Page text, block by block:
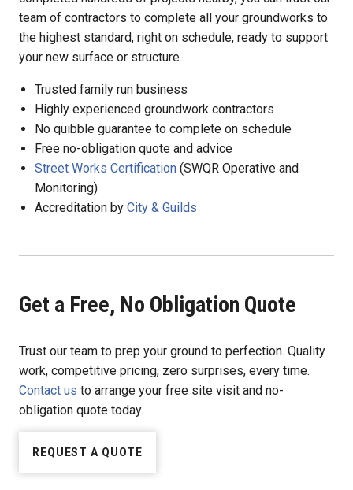
team of contractors to complete all your groundworks to
the highest standard, right on schedule, ready to support
your new surface or structure.
Trusted family run business
Highly experienced groundwork contractors
No quibble guarantee to complete on schedule
Free no-obligation quote and advice
Street Works Certification (SWQR Operative and
Monitoring)
Accreditation by City & Guilds
Get a Free, No Obligation Quote
Trust our team to prep your ground to perfection. Quality
work, competitive pricing, zero surprises, every time.
Contact us to arrange your free site visit and no-
obligation quote today.
REQUEST A QUOTE